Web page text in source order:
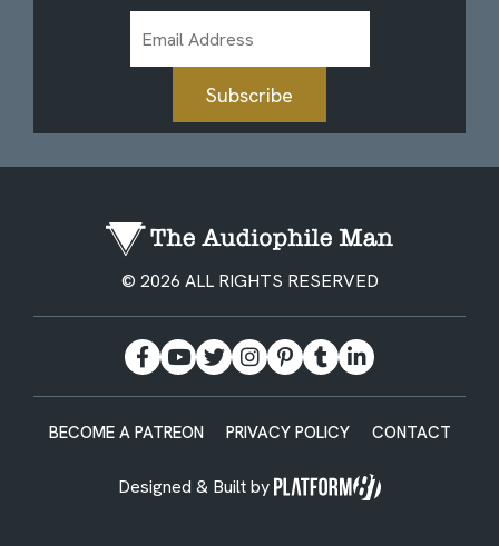
Address
Subscribe
© 2026 ALL RIGHTS RESERVED
BECOME A PATREON PRIVACY POLICY CONTACT
Designed & Built by